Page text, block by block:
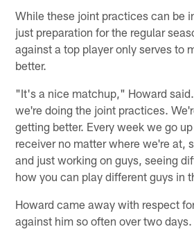
While these joint practices can be
just preparation for the regular
against a top player only serves to
better.
"It's a nice matchup," Howard
we're doing the joint practices.
getting better. Every week we go
receiver no matter where we're at,
and just working on guys, seeing
how you can play different guys in
Howard came away with respect
against him so often over two days.